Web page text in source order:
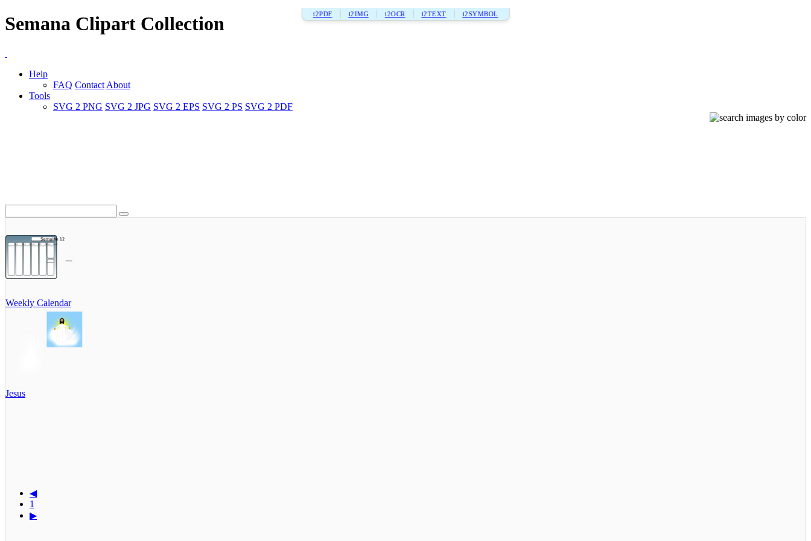
i2PDF i2IMG i2OCR i2TEXT i2SYMBOL
Semana Clipart Collection
Help
FAQ Contact About
Tools
SVG 2 PNG SVG 2 JPG SVG 2 EPS SVG 2 PS SVG 2 PDF
Weekly Calendar
Jesus
◀
1
▶